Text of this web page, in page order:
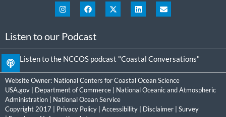
Listen to our Podcast
Listen to the NCCOS podcast "Coastal Conversations"
Website Owner: National Centers for Coastal Ocean Science
USA.gov
Department of Commerce
National Oceanic and Atmospheric
Administration
National Ocean Service
Copyright 2017 | Privacy Policy Accessibility Disclaimer
Survey